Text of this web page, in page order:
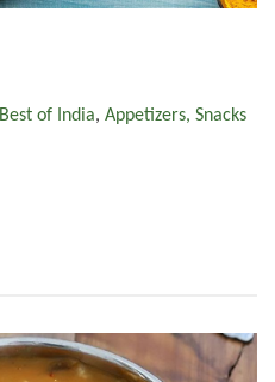
Best of India, Appetizers, Snacks